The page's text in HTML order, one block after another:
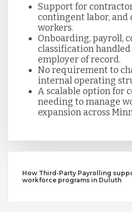
Support for
contingent labor,
workers.
Onboarding, payroll,
classification
employer of record.
No requirement to
internal operating
A scalable option for
needing to manage
expansion across
How Third-Party Payrolling
workforce programs in Duluth